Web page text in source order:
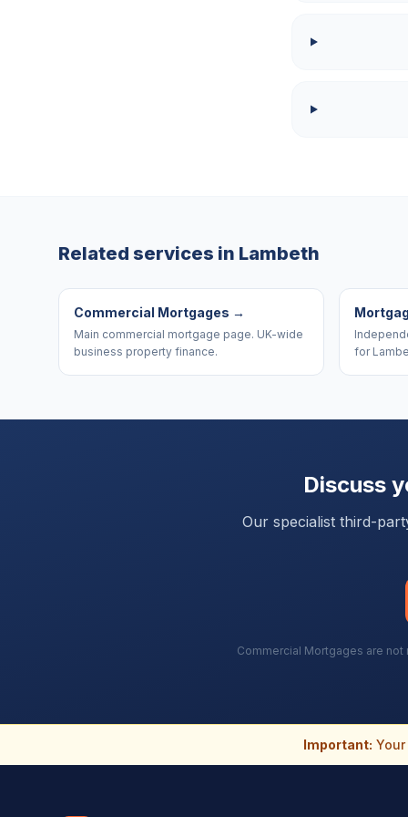
Related services in Lambeth
Commercial Mortgages →
Main commercial mortgage page. UK-wide
business property finance.
for
Discuss
Our specialist third-
Commercial Mortgages are
Important: